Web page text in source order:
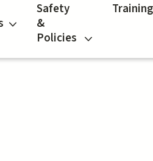
Safety
&
Policies
Training